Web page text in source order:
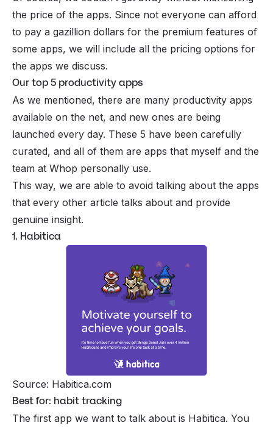
the price of the apps. Since not everyone can afford
to pay a gazillion dollars for the premium features of
some apps, we will include all the pricing options for
the apps we discuss.
Our top 5 productivity apps
As we mentioned, there are many productivity apps
available on the net, and new ones are being
launched every day. These 5 have been carefully
curated, and all of them are apps that myself and the
team at Whop personally use.
This way, we are able to avoid talking about the apps
that every other article talks about and provide
genuine insight.
1. Habitica
Source: Habitica.com
Best for: habit tracking
The first app we want to talk about is Habitica. You